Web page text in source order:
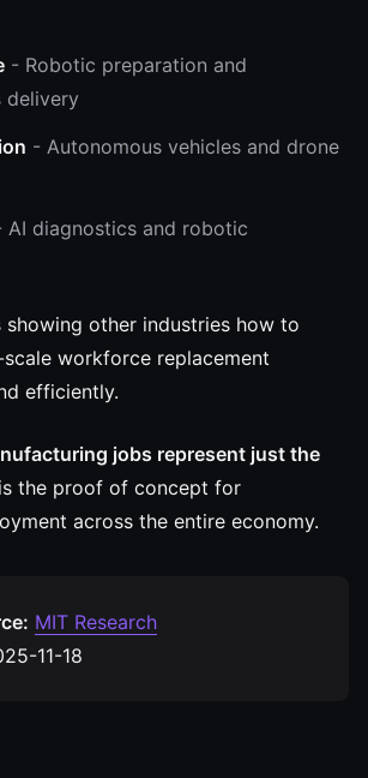
- Robotic preparation and
delivery
- Autonomous vehicles and drone
AI diagnostics and robotic
showing other industries how to
workforce replacement
efficiently.
jobs represent just the
the proof of concept for
across the entire economy.
MIT Research
11-18